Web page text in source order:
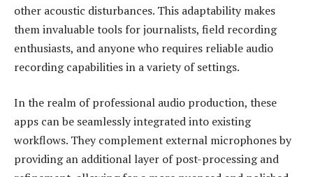
other acoustic disturbances. This adaptability makes
them invaluable tools for journalists, field recording
enthusiasts, and anyone who requires reliable audio
recording capabilities in a variety of settings.
In the realm of professional audio production, these
apps can be seamlessly integrated into existing
workflows. They complement external microphones by
providing an additional layer of post-processing and